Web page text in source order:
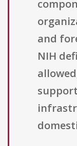
and
NIH